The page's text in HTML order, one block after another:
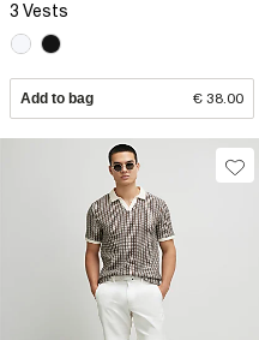
3 Vests
Add to bag € 38.00